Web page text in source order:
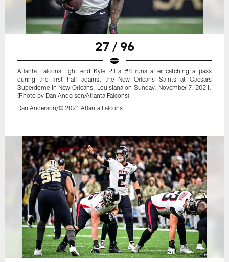
27 / 96
Atlanta Falcons tight end Kyle Pitts #8 runs after catching a pass
during the first half against the New Orleans Saints at Caesars
Superdome in New Orleans, Louisiana on Sunday, November 7, 2021.
(Photo by Dan Anderson/Atlanta Falcons)
Dan Anderson/© 2021 Atlanta Falcons